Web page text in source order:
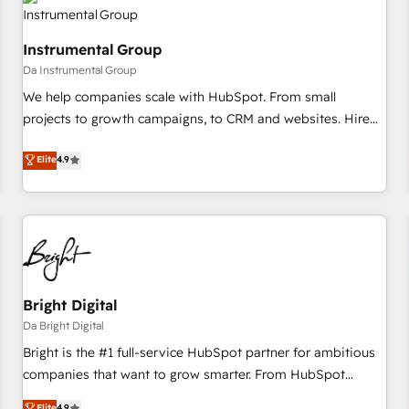
journey for clean data, scalability, & reporting. 🎯Demand
paid media. 👩‍💻Web Design: Build high-performing
websites with UX, messaging, & conversion strategy that
drive results. 🤖AI Strategy: Activate Breeze Agents,
configure HubSpot AI, & maximize AEO with tailored AI
integrations, hosting, & maintenance.
Instrumental Group
Da Instrumental Group
We help companies scale with HubSpot. From small
projects to growth campaigns, to CRM and websites. Hire
willing to work hand-in-hand with your team to simplify the
complex and build a better experience for your team and
Elite4.9
Bright Digital
Da Bright Digital
Bright is the #1 full-service HubSpot partner for ambitious
companies that want to grow smarter. From HubSpot
onboarding, to training, from developing a new website to